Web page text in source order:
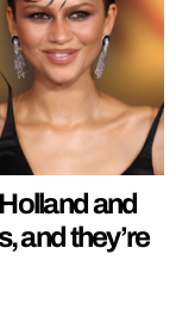
and
and they’re